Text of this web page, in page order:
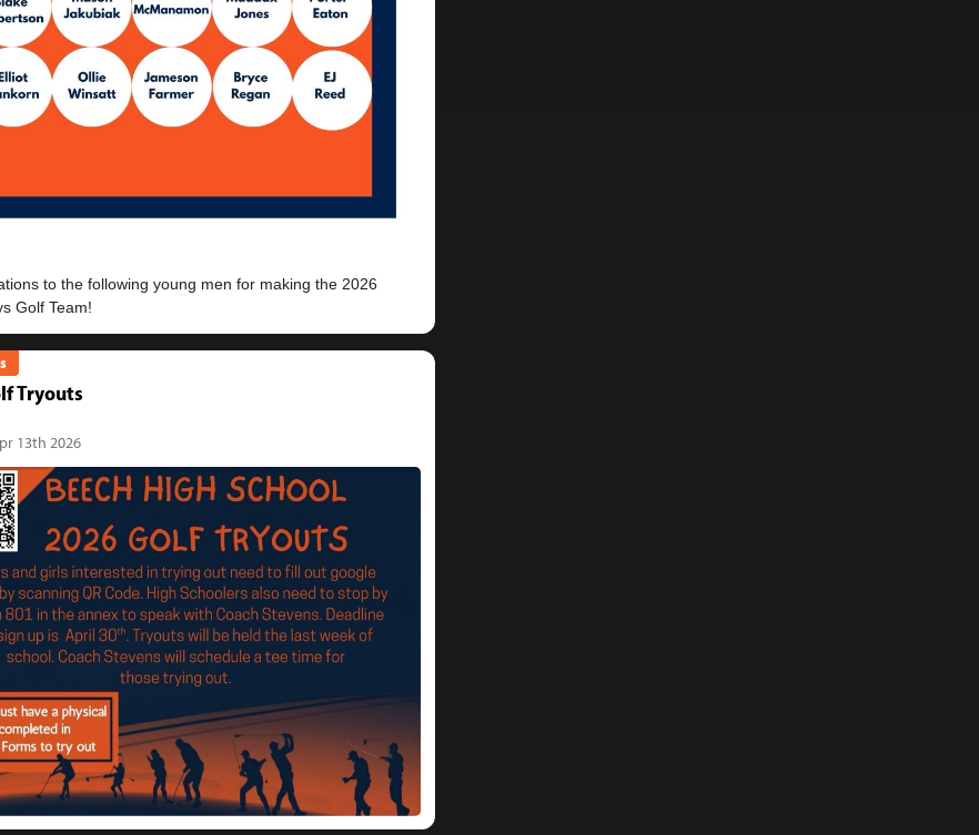
to the following young men for making the 2026
Tryouts
13th 2026